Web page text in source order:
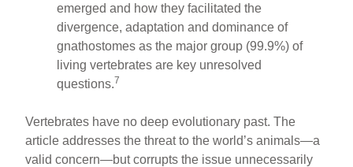
emerged and how they facilitated the
divergence, adaptation and dominance of
gnathostomes as the major group (99.9%) of
living vertebrates are key unresolved
questions.7
Vertebrates have no deep evolutionary past. The
article addresses the threat to the world’s animals—a
valid concern—but corrupts the issue unnecessarily